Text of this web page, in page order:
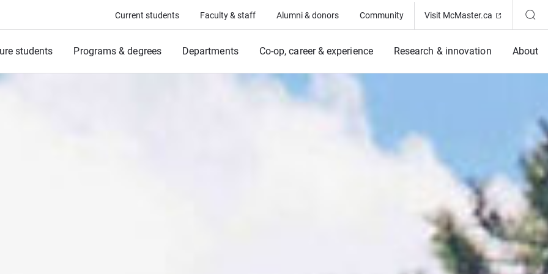
Current students Faculty & staff Alumni & donors Community Visit McMaster.ca (Opens in
students Programs & degrees Departments Co-op, career & experience Research & innovation About